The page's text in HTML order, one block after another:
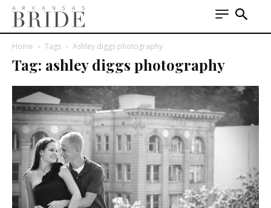
Home Tags Ashley diggs photography
Tag: ashley diggs photography